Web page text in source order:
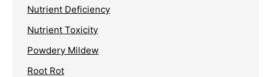
Nutrient Deficiency
Nutrient Toxicity
Powdery Mildew
Root Rot